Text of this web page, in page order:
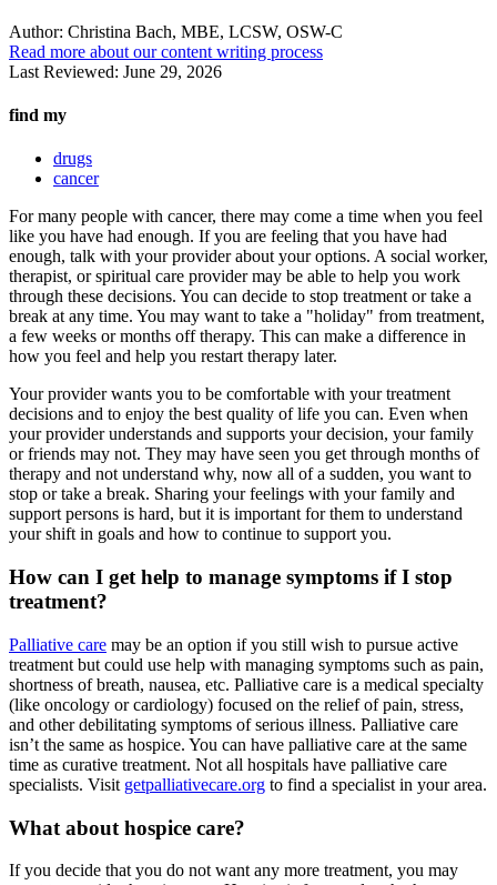
Author: Christina Bach, MBE, LCSW, OSW-C
Read more about our content writing process
Last Reviewed: June 29, 2026
find my
drugs
cancer
For many people with cancer, there may come a time when you feel
like you have had enough. If you are feeling that you have had
enough, talk with your provider about your options. A social worker,
therapist, or spiritual care provider may be able to help you work
through these decisions. You can decide to stop treatment or take a
break at any time. You may want to take a "holiday" from treatment,
a few weeks or months off therapy. This can make a difference in
how you feel and help you restart therapy later.
Your provider wants you to be comfortable with your treatment
decisions and to enjoy the best quality of life you can. Even when
your provider understands and supports your decision, your family
or friends may not. They may have seen you get through months of
therapy and not understand why, now all of a sudden, you want to
stop or take a break. Sharing your feelings with your family and
support persons is hard, but it is important for them to understand
your shift in goals and how to continue to support you.
How can I get help to manage symptoms if I stop
treatment?
Palliative care may be an option if you still wish to pursue active
treatment but could use help with managing symptoms such as pain,
shortness of breath, nausea, etc. Palliative care is a medical specialty
(like oncology or cardiology) focused on the relief of pain, stress,
and other debilitating symptoms of serious illness. Palliative care
isn’t the same as hospice. You can have palliative care at the same
time as curative treatment. Not all hospitals have palliative care
specialists. Visit getpalliativecare.org to find a specialist in your area.
What about hospice care?
If you decide that you do not want any more treatment, you may